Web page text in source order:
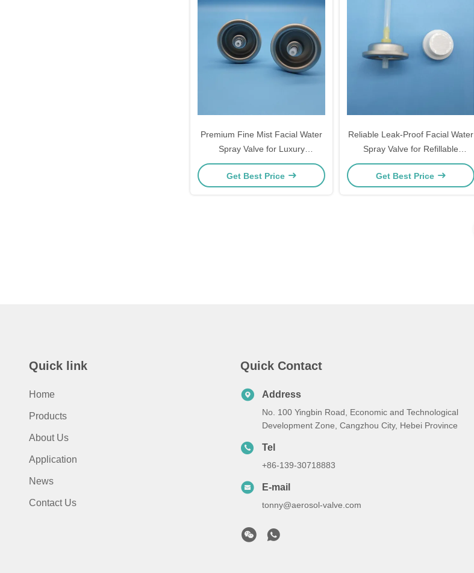
Premium Fine Mist Facial Water
Spray Valve for Luxury
Cosmetics and Skincare
Enthusiasts with Consistent
Get Best Price
Reliable Leak-Proof Facial Water
Spray Valve for Refillable
Cosmetic Bottles and Sustainable
Brands with Secure Sealing
Get Best Price
Quick link
Home
Products
About Us
Application
News
Contact Us
Quick Contact
Address
No. 100 Yingbin Road, Economic and Technological
Development Zone, Cangzhou City, Hebei Province
Tel
+86-139-30718883
E-mail
tonny@aerosol-valve.com